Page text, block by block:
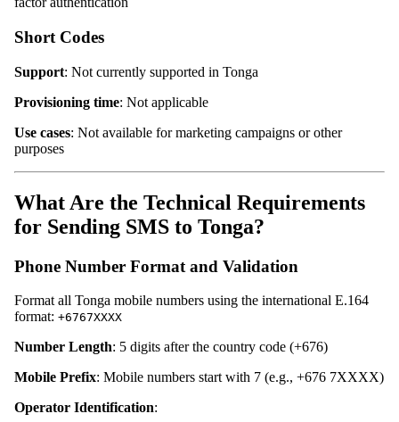
Short Codes
Support: Not currently supported in Tonga
Provisioning time: Not applicable
Use cases: Not available for marketing campaigns or other
purposes
What Are the Technical Requirements
for Sending SMS to Tonga?
Phone Number Format and Validation
Format all Tonga mobile numbers using the international E.164
format: +6767XXXX
Number Length: 5 digits after the country code (+676)
Mobile Prefix: Mobile numbers start with 7 (e.g., +676 7XXXX)
Operator Identification: